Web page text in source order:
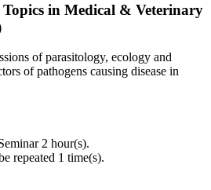
in Medical & Veterinary
of parasitology, ecology and
of pathogens causing disease in
2 hour(s).
repeated 1 time(s).